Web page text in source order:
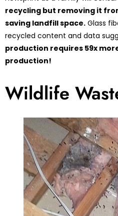
recycling but removing it
saving landfill space. Glass
recycled content and data
production requires 59x
production!
Wildlife